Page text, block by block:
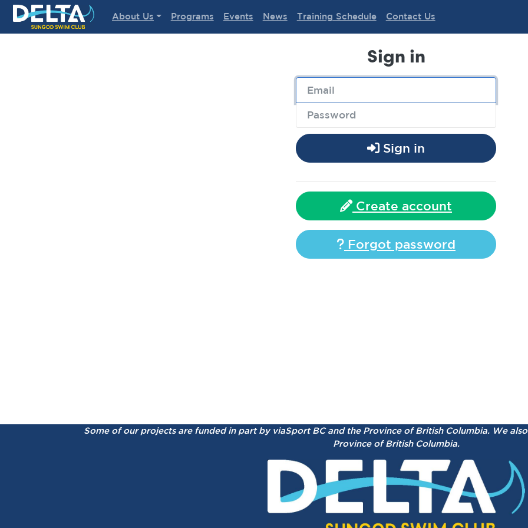
Delta Sungod Swim Club
About Us Programs Events News Training Schedule Contact Us
Sign in
Sign in
Create account
Forgot password
Some of our projects are funded in part by viaSport BC and the Province of British Columbia. We
Province of British Columbia.